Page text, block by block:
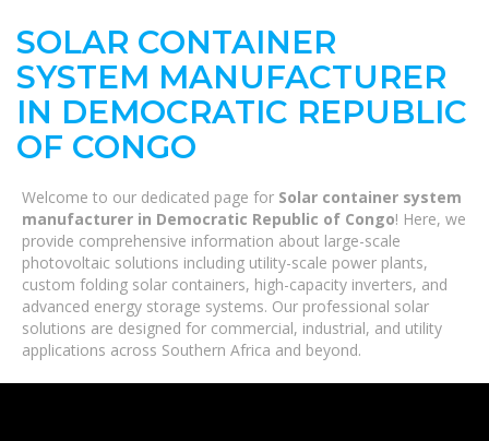
SOLAR CONTAINER
SYSTEM MANUFACTURER
IN DEMOCRATIC REPUBLIC
OF CONGO
Welcome to our dedicated page for Solar container system
manufacturer in Democratic Republic of Congo! Here, we
provide comprehensive information about large-scale
photovoltaic solutions including utility-scale power plants,
custom folding solar containers, high-capacity inverters, and
advanced energy storage systems. Our professional solar
solutions are designed for commercial, industrial, and utility
applications across Southern Africa and beyond.